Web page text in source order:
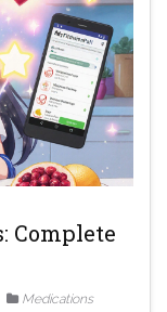
Complete
Medications